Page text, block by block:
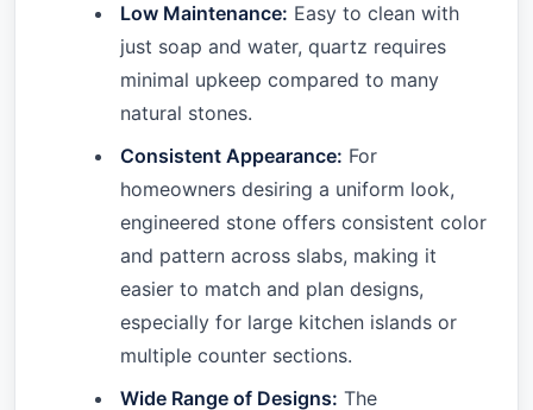
Low Maintenance: Easy to clean with
just soap and water, quartz requires
minimal upkeep compared to many
natural stones.
Consistent Appearance: For
homeowners desiring a uniform look,
engineered stone offers consistent color
and pattern across slabs, making it
easier to match and plan designs,
especially for large kitchen islands or
multiple counter sections.
Wide Range of Designs: The